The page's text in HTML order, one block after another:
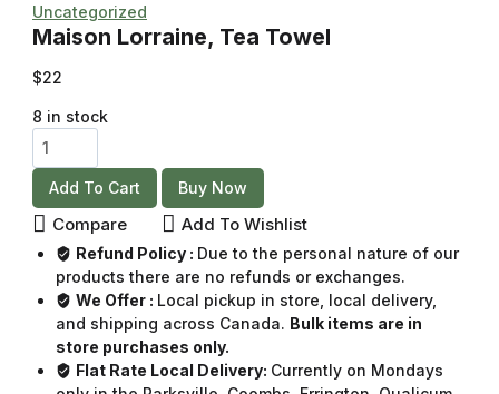
Uncategorized
Maison Lorraine, Tea Towel
$22
8 in stock
Add To Cart Buy Now
Compare Add To Wishlist
Refund Policy : Due to the personal nature of our
products there are no refunds or exchanges.
We Offer : Local pickup in store, local delivery,
and shipping across Canada. Bulk items are in
store purchases only.
Flat Rate Local Delivery: Currently on Mondays